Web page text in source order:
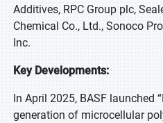
Additives, RPC Group plc,
Chemical Co., Ltd., Sonoco
Inc.
Key Developments:
In April 2025, BASF launched
generation of microcellular